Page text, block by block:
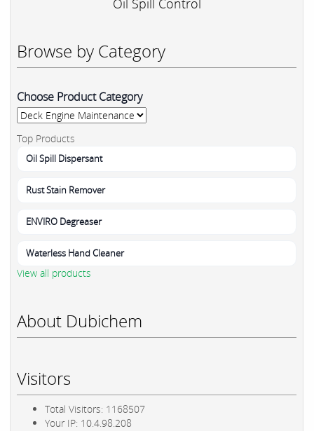
Oil Spill Control
Browse by Category
Choose Product Category
Top Products
Oil Spill Dispersant
Rust Stain Remover
ENVIRO Degreaser
Waterless Hand Cleaner
View all products
About Dubichem
Visitors
Total Visitors: 1168507
Your IP: 10.4.98.208